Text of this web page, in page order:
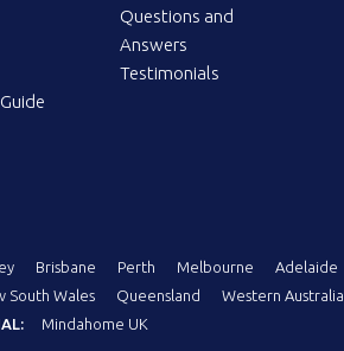
Questions and
Answers
Testimonials
Brisbane Perth Melbourne Adelaide
South Wales Queensland Western Australia
Mindahome UK